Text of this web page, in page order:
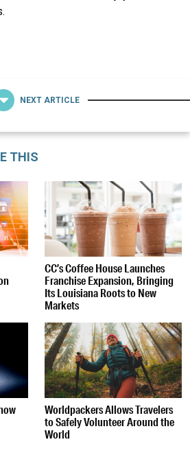
NEXT ARTICLE
THIS
CC’s Coffee House Launches
Franchise Expansion, Bringing
Its Louisiana Roots to New
Markets
Worldpackers Allows Travelers
to Safely Volunteer Around the
World